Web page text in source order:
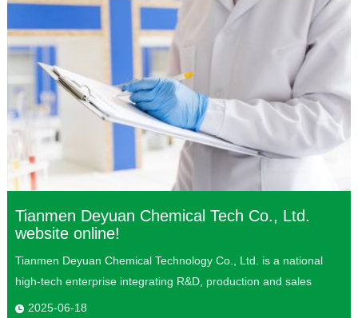
Tianmen Deyuan Chemical Tech Co., Ltd.
website online!
Tianmen Deyuan Chemical Technology Co., Ltd. is a national
high-tech enterprise integrating R&D, production and sales
2025-06-18